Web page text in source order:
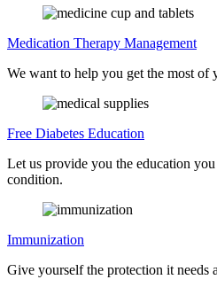
Medication Therapy Management
We want to help you get the most of
Free Diabetes Education
Let us provide you the education
condition.
Immunization
Give yourself the protection it needs